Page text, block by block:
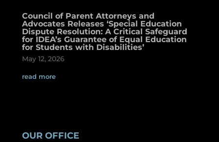
Council of Parent Attorneys and
Advocates Releases ‘Special Education
Dispute Resolution: A Critical Safeguard
for IDEA’s Guarantee of Equal Education
for Students with Disabilities’
May 12, 2026
read more
OUR OFFICE